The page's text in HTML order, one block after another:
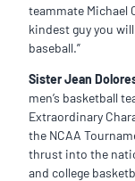
teammate Michael
kindest guy you
baseball.”
Sister Jean
men’s basketball
Extraordinary
the NCAA
thrust into the
and college